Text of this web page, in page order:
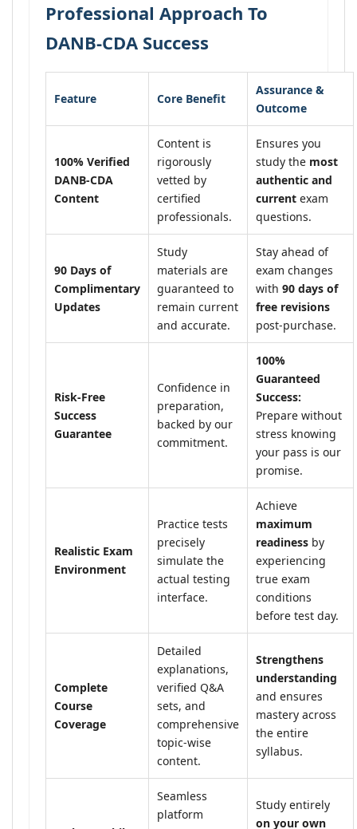
Professional Approach To
DANB-CDA Success
Feature Core Benefit
Assurance &
Outcome
100% Verified
DANB-CDA
Content
Content is
rigorously
vetted by
certified
professionals.
Ensures you
study the most
authentic and
current exam
questions.
90 Days of
Complimentary
Updates
Study
materials are
guaranteed to
remain current
and accurate.
Stay ahead of
exam changes
with 90 days of
free revisions
post-purchase.
Risk-Free
Success
Guarantee
Confidence in
preparation,
backed by our
commitment.
100%
Guaranteed
Success:
Prepare without
stress knowing
your pass is our
promise.
Realistic Exam
Environment
Practice tests
precisely
simulate the
actual testing
interface.
Achieve
maximum
readiness by
experiencing
true exam
conditions
before test day.
Complete
Course
Coverage
Detailed
explanations,
verified Q&A
sets, and
comprehensive
topic-wise
content.
Strengthens
understanding
and ensures
mastery across
the entire
syllabus.
Seamless
platform
Study entirely
on your own